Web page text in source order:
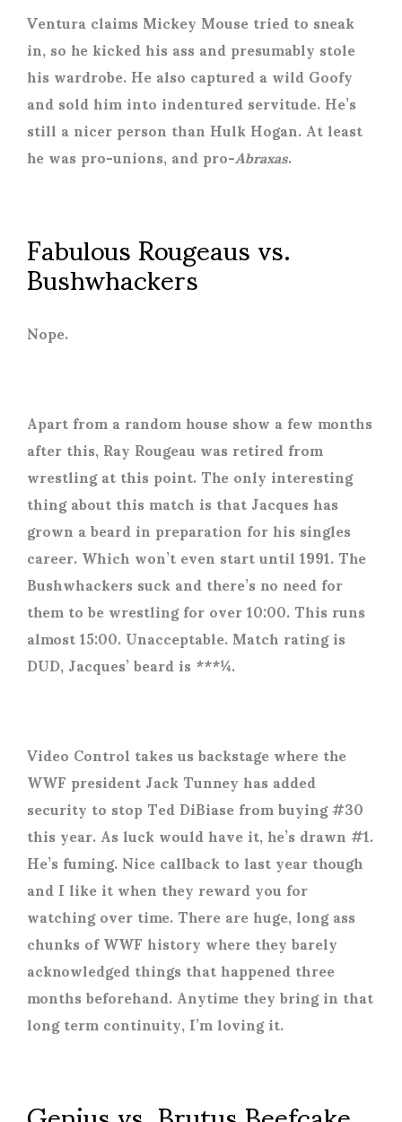
Ventura claims Mickey Mouse tried to sneak
in, so he kicked his ass and presumably stole
his wardrobe. He also captured a wild Goofy
and sold him into indentured servitude. He’s
still a nicer person than Hulk Hogan. At least
he was pro-unions, and pro-Abraxas.
Fabulous Rougeaus vs.
Bushwhackers
Nope.
Apart from a random house show a few months
after this, Ray Rougeau was retired from
wrestling at this point. The only interesting
thing about this match is that Jacques has
grown a beard in preparation for his singles
career. Which won’t even start until 1991. The
Bushwhackers suck and there’s no need for
them to be wrestling for over 10:00. This runs
almost 15:00. Unacceptable. Match rating is
DUD, Jacques’ beard is ***¼.
Video Control takes us backstage where the
WWF president Jack Tunney has added
security to stop Ted DiBiase from buying #30
this year. As luck would have it, he’s drawn #1.
He’s fuming. Nice callback to last year though
and I like it when they reward you for
watching over time. There are huge, long ass
chunks of WWF history where they barely
acknowledged things that happened three
months beforehand. Anytime they bring in that
long term continuity, I’m loving it.